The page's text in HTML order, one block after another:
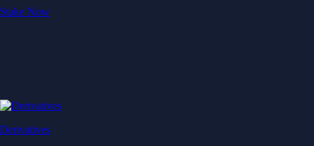
Stake Now
Derivatives